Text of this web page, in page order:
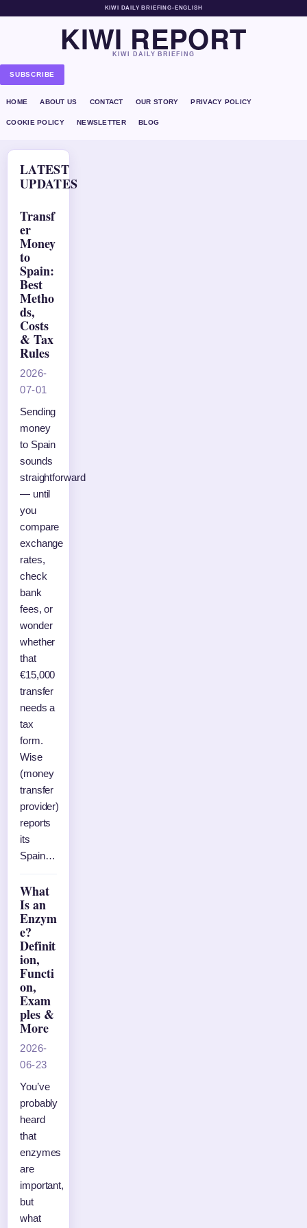
KIWI DAILY BRIEFING• ENGLISH
KIWI REPORT
KIWI DAILY BRIEFING
SUBSCRIBE
HOME ABOUT US CONTACT OUR STORY PRIVACY POLICY
COOKIE POLICY NEWSLETTER BLOG
LATEST
UPDATES
Transf
er
Money
to
Spain:
Best
Metho
ds,
Costs
& Tax
Rules
2026-
07-01
Sending
money
to Spain
sounds
straightforward
— until
you
compare
exchange
rates,
check
bank
fees, or
wonder
whether
that
€15,000
transfer
needs a
tax
form.
Wise
(money
transfer
provider)
reports
its
Spain…
What
Is an
Enzym
e?
Definit
ion,
Functi
on,
Exam
ples &
More
2026-
06-23
You’ve
probably
heard
that
enzymes
are
important,
but
what